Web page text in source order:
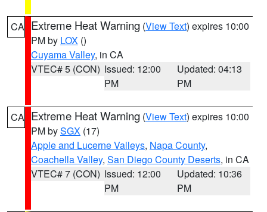
CA Extreme Heat Warning (View Text) expires 10:00
PM by LOX ()
Cuyama Valley, in CA
VTEC# 5 (CON) Issued: 12:00
PM
Updated: 04:13
PM
CA Extreme Heat Warning (View Text) expires 10:00
PM bySGX (17)
Apple and Lucerne Valleys, Napa County,
Coachella Valley, San Diego County Deserts, in CA
VTEC# 7 (CON) Issued: 12:00
PM
Updated: 10:36
PM